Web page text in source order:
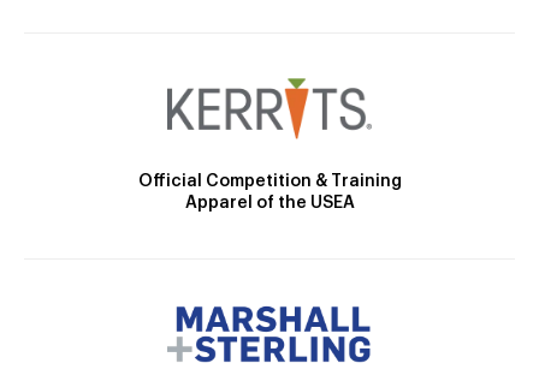
Official Competition & Training
Apparel of the USEA